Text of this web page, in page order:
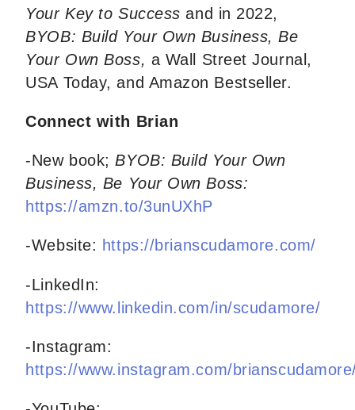
Your Key to Successand in 2022,
BYOB: Build Your Own Business, Be
Your Own Boss, a Wall Street Journal,
USA Today, and Amazon Bestseller.
Connect with Brian
-New book;BYOB: Build Your Own
Business, Be Your Own Boss:
https://amzn.to/3unUXhP
-Website: https://brianscudamore.com/
-LinkedIn:
https://www.linkedin.com/in/scudamore/
-Instagram:
https://www.instagram.com/